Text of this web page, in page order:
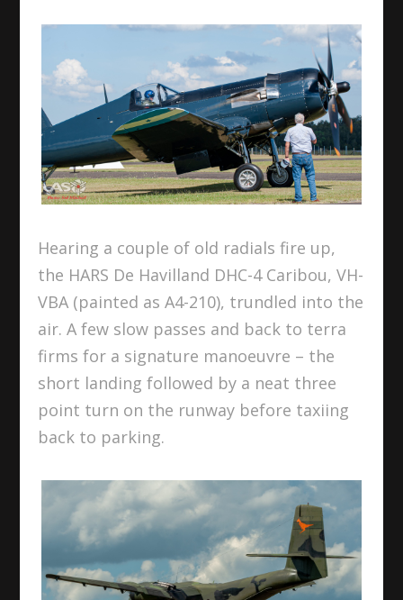
Hearing a couple of old radials fire up,
the HARS De Havilland DHC-4 Caribou, VH-
VBA (painted as A4-210), trundled into the
air. A few slow passes and back to terra
firms for a signature manoeuvre – the
short landing followed by a neat three
point turn on the runway before taxiing
back to parking.